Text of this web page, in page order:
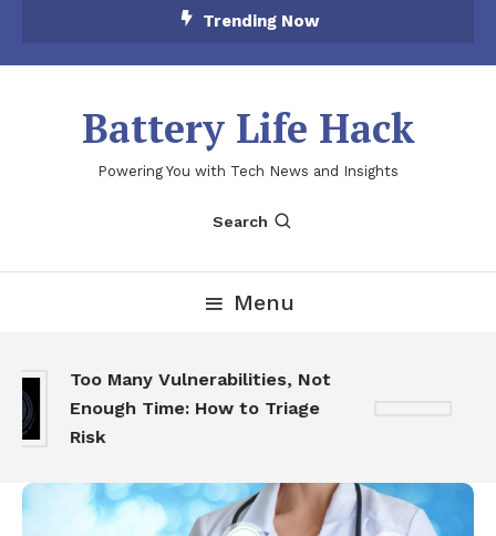
Trending Now
Battery Life Hack
Powering You with Tech News and Insights
Search
Menu
Too Many Vulnerabilities, Not
Enough Time: How to Triage
Risk